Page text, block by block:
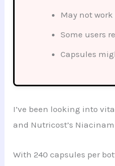
May not work
Some users
Capsules
I’ve been looking into
and Nutricost’s
With 240 capsules per